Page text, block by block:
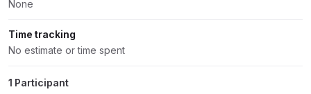
None
Time tracking
No estimate or time spent
1 Participant